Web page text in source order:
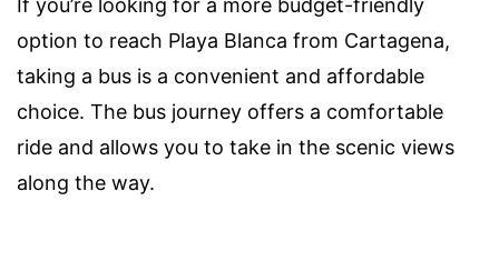
If you’re looking for a more budget-friendly
option to reach Playa Blanca from Cartagena,
taking a bus is a convenient and affordable
choice. The bus journey offers a comfortable
ride and allows you to take in the scenic views
along the way.